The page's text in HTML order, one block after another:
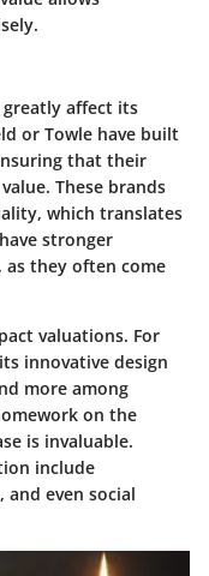
affect its
or Towle have built
that their
These brands
which translates
stronger
they often come
valuations. For
innovative design
more among
on the
is invaluable.
include
and even social